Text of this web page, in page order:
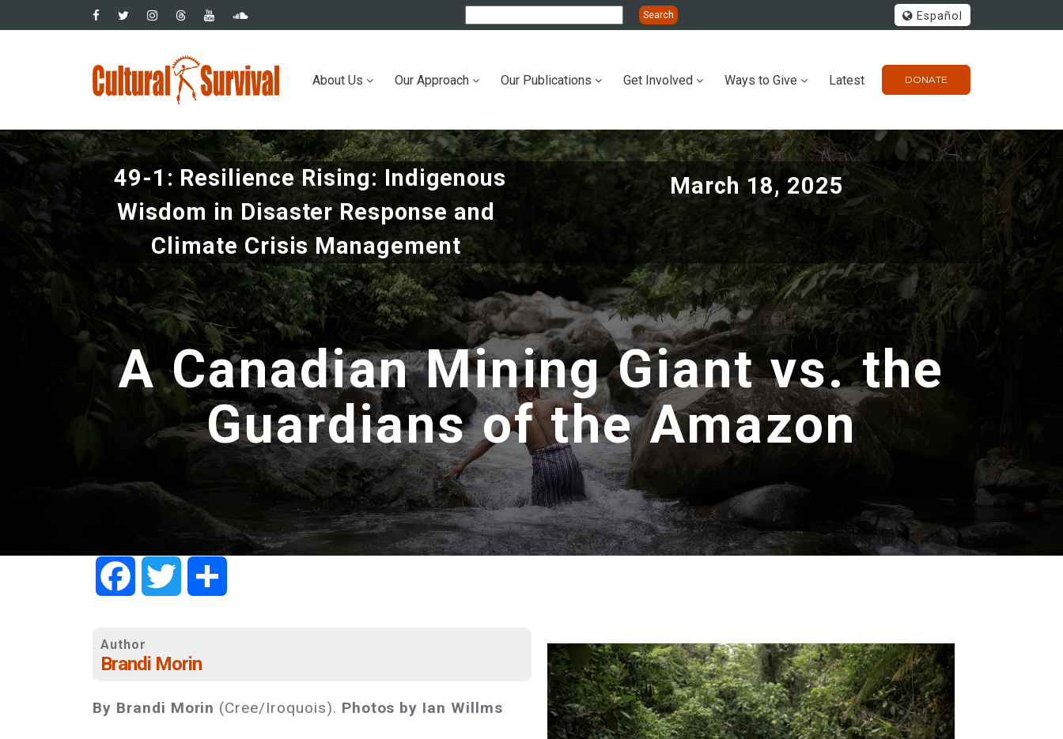
to
Español
DONATE
Main
About Us Our Approach Our Publications Get Involved Ways to Give Latest
49-1: Resilience Rising: Indigenous
Wisdom in Disaster Response and
Climate Crisis Management
March 18, 2025
A Canadian Mining Giant vs. the
Guardians of the Amazon
FacebookTwitter
Author
Brandi Morin
By Brandi Morin (Cree/Iroquois). Photos by Ian Willms